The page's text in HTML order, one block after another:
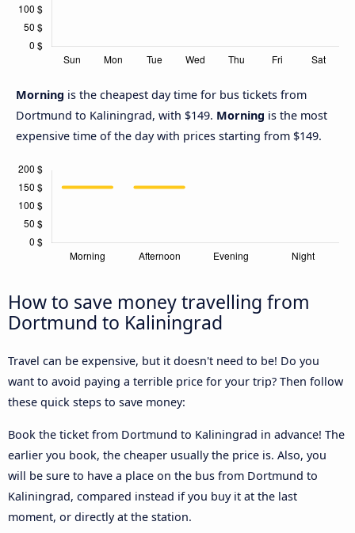
Morning is the cheapest day time for bus tickets from
Dortmund to Kaliningrad, with $149. Morning is the most
expensive time of the day with prices starting from $149.
How to save money travelling from
Dortmund to Kaliningrad
Travel can be expensive, but it doesn't need to be! Do you
want to avoid paying a terrible price for your trip? Then follow
these quick steps to save money:
Book the ticket from Dortmund to Kaliningrad in advance! The
earlier you book, the cheaper usually the price is. Also, you
will be sure to have a place on the bus from Dortmund to
Kaliningrad, compared instead if you buy it at the last
moment, or directly at the station.